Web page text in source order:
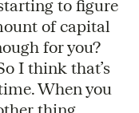
to figure
of capital
for you?
I think that’s
When you
thing,